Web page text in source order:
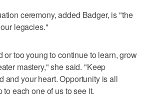
ceremony, added Badger, is "the
legacies."
or too young to continue to learn, grow
mastery," she said. "Keep
and your heart. Opportunity is all
each one of us to see it.